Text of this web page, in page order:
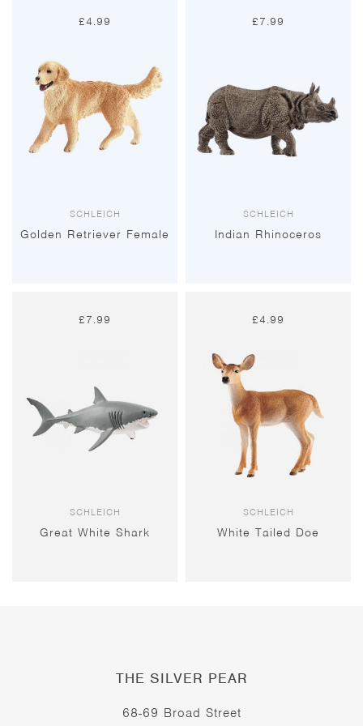
£4.99
SCHLEICH
Golden Retriever Female
£7.99
SCHLEICH
Indian Rhinoceros
£7.99
SCHLEICH
Great White Shark
£4.99
SCHLEICH
White Tailed Doe
THE SILVER PEAR
68-69 Broad Street